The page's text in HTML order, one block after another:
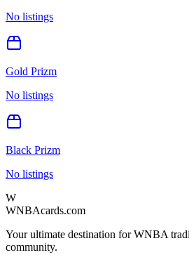
No listings
Gold Prizm
No listings
Black Prizm
No listings
W
WNBAcards.com
Your ultimate destination for WNBA
community.